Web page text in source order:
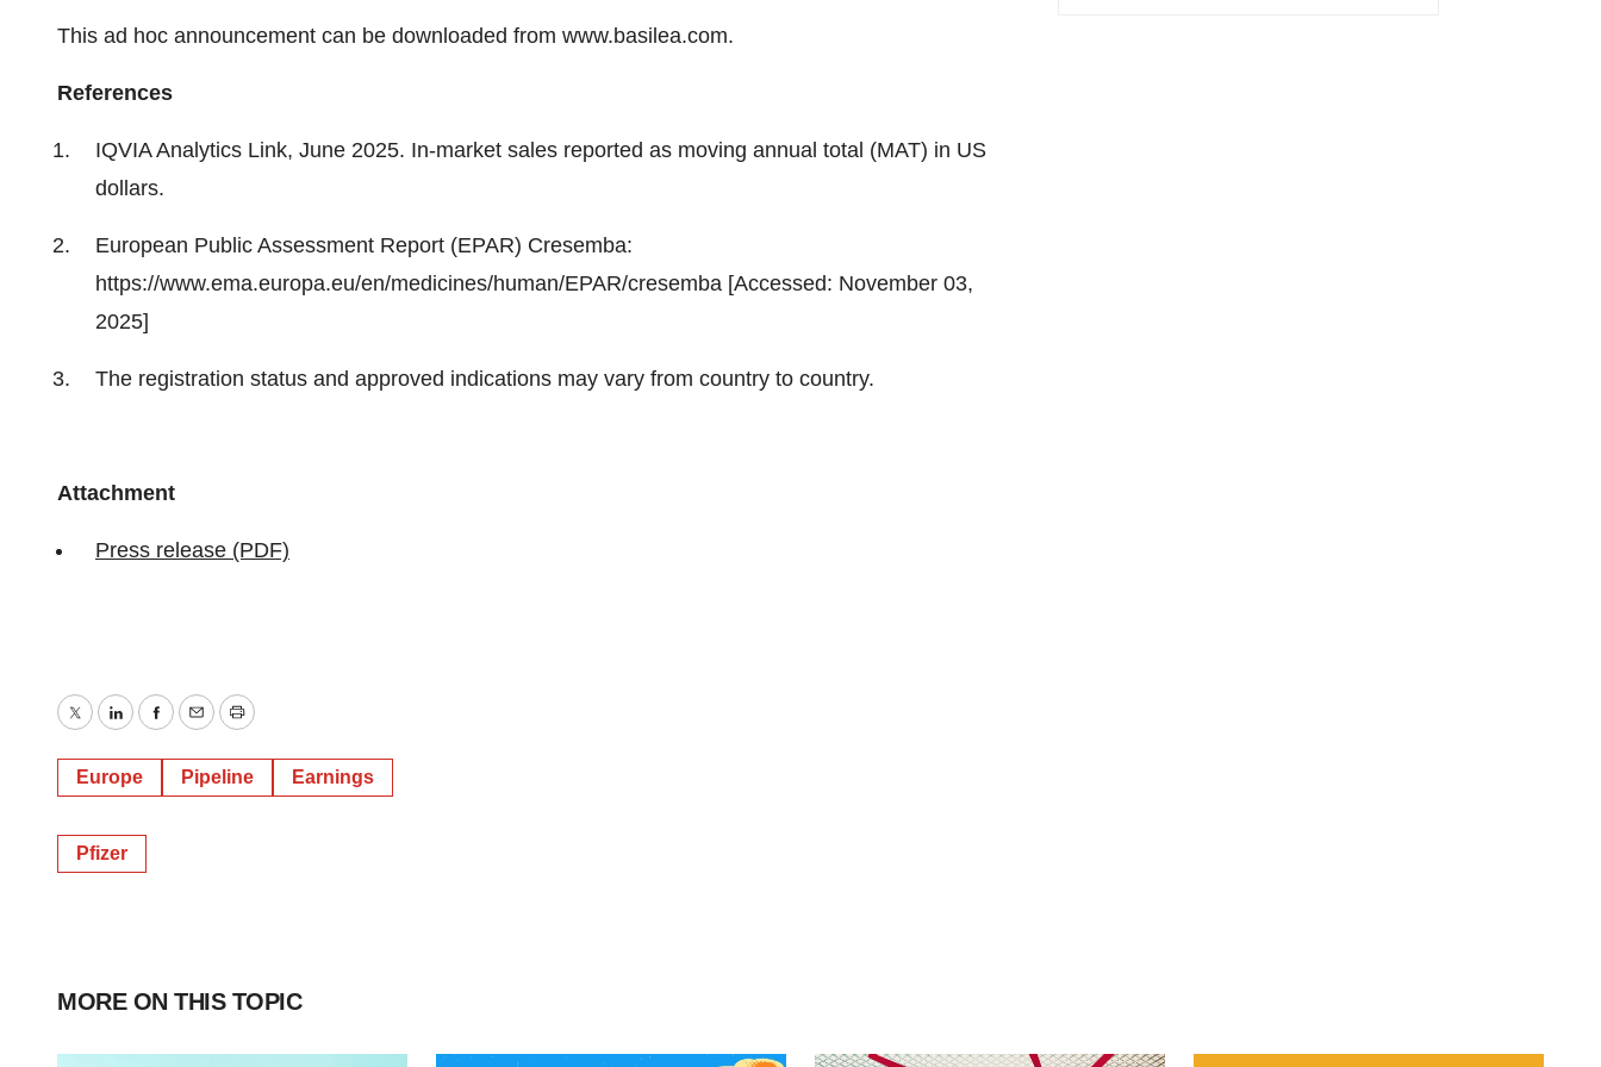
This ad hoc announcement can be downloaded from www.basilea.com.
References
IQVIA Analytics Link, June 2025. In-market sales reported as moving annual total (MAT) in US
dollars.
European Public Assessment Report (EPAR) Cresemba:
https://www.ema.europa.eu/en/medicines/human/EPAR/cresemba [Accessed: November 03,
2025]
The registration status and approved indications may vary from country to country.
Attachment
Press release (PDF)
TwitterLinkedInFacebook
EmailPrint
Europe Pipeline Earnings
Pfizer
MORE ON THIS TOPIC